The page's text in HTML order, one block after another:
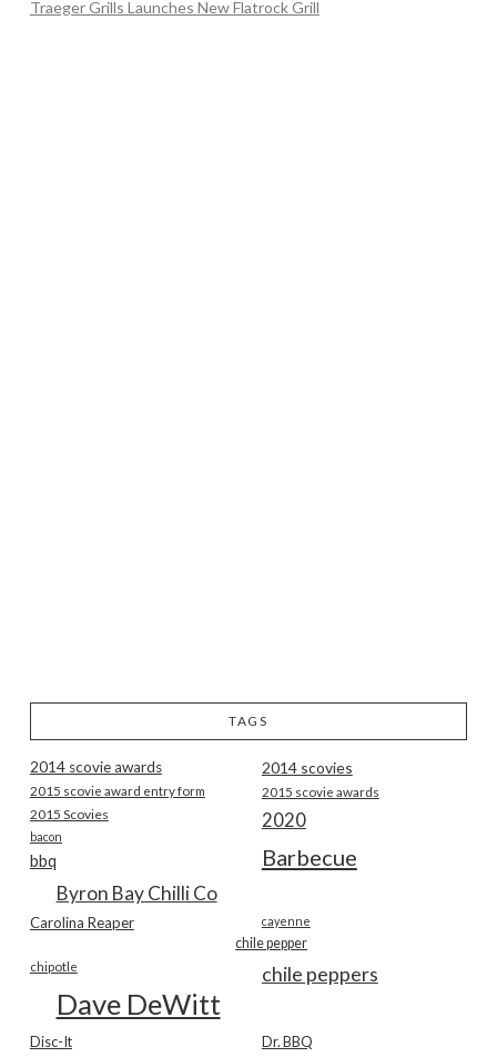
Traeger Grills Launches New Flatrock Grill
TAGS
2014 scovie awards 2014 scovies
2015 scovie award entry form 2015 scovie awards
2015 Scovies 2020
bacon
Barbecue
bbq
Byron Bay Chilli Co
Carolina Reaper cayenne
chile pepper
chile peppers
chipotle
Dave DeWitt
Disc-It Dr. BBQ